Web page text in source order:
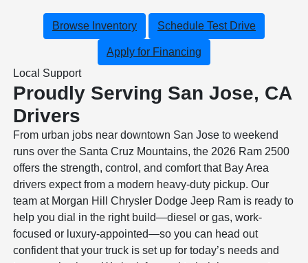
Browse Inventory Schedule Test Drive
Apply for Financing
Local Support
Proudly Serving San Jose, CA
Drivers
From urban jobs near downtown San Jose to weekend
runs over the Santa Cruz Mountains, the 2026 Ram 2500
offers the strength, control, and comfort that Bay Area
drivers expect from a modern heavy-duty pickup. Our
team at Morgan Hill Chrysler Dodge Jeep Ram is ready to
help you dial in the right build—diesel or gas, work-
focused or luxury-appointed—so you can head out
confident that your truck is set up for today’s needs and